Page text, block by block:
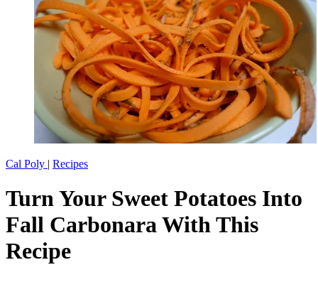
Cal Poly | Recipes
Turn Your Sweet Potatoes Into
Fall Carbonara With This
Recipe